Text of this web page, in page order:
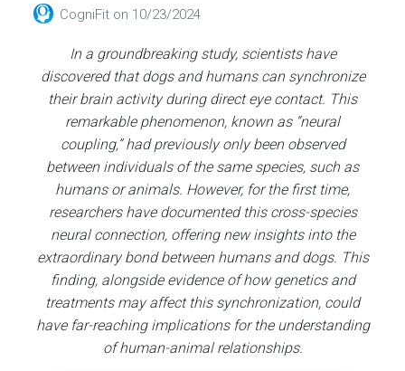
CogniFit on 10/23/2024
In a groundbreaking study, scientists have
discovered that dogs and humans can synchronize
their brain activity during direct eye contact. This
remarkable phenomenon, known as “neural
coupling,” had previously only been observed
between individuals of the same species, such as
humans or animals. However, for the first time,
researchers have documented this cross-species
neural connection, offering new insights into the
extraordinary bond between humans and dogs. This
finding, alongside evidence of how genetics and
treatments may affect this synchronization, could
have far-reaching implications for the understanding
of human-animal relationships.